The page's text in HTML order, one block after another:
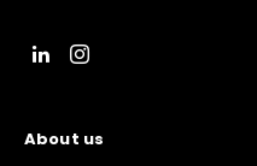
About us